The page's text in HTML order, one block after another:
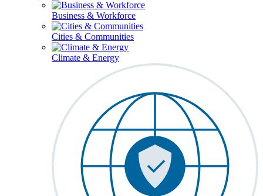
Business & Workforce
Cities & Communities
Climate & Energy